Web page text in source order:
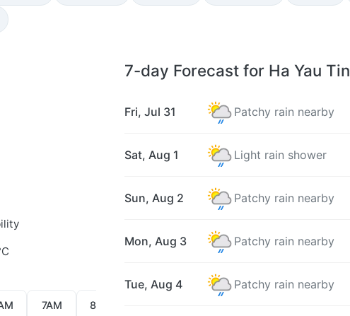
7AM 8AM
7-day Forecast for Ha Yau Tin
Fri, Jul 31 Patchy rain nearby
Sat, Aug 1 Light rain shower
Sun, Aug 2 Patchy rain nearby
Mon, Aug 3 Patchy rain nearby
Tue, Aug 4 Patchy rain nearby